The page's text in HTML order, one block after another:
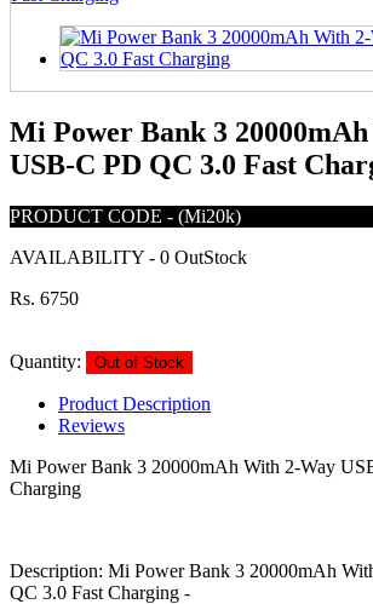
Mi Power Bank 3
USB-C PD QC 3.0 Fast
PRODUCT CODE - (Mi20k)
AVAILABILITY - 0 OutStock
Rs. 6750
Quantity: Out of Stock
Product Description
Reviews
Mi Power Bank 3 20000mAh With 2-Way
Charging
Description: Mi Power Bank 3 20000mAh
QC 3.0 Fast Charging -